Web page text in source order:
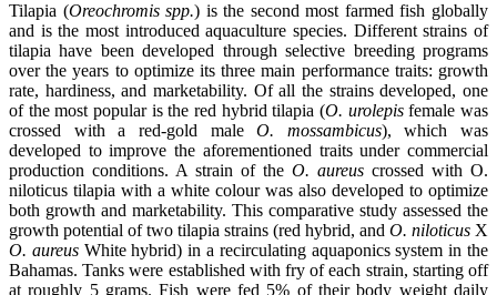
Tilapia (Oreochromis spp.) is the second most farmed fish globally
and is the most introduced aquaculture species. Different strains of
tilapia have been developed through selective breeding programs
over the years to optimize its three main performance traits: growth
rate, hardiness, and marketability. Of all the strains developed, one
of the most popular is the red hybrid tilapia (O. urolepisfemale was
crossed with a red-gold maleO. mossambicus), which was
developed to improve the aforementioned traits under commercial
production conditions. A strain of the O. aureus crossed with O.
niloticus tilapia with a white colour was also developed to optimize
both growth and marketability. This comparative study assessed the
growth potential of two tilapia strains (red hybrid, and O. niloticus X
O. aureusWhite hybrid) in a recirculating aquaponics system in the
Bahamas. Tanks were established with fry of each strain, starting off
at roughly 5 grams. Fish were fed 5% of their body weight daily